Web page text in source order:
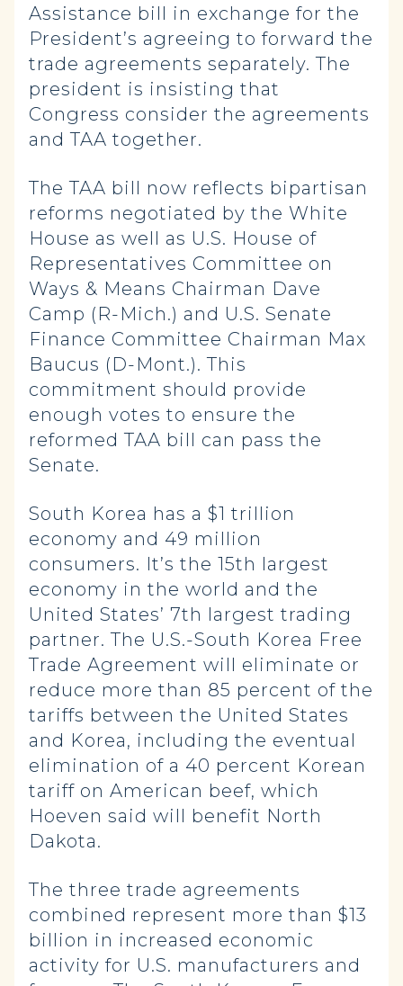
Assistance bill in exchange for the
President’s agreeing to forward the
trade agreements separately. The
president is insisting that
Congress consider the agreements
and TAA together.
The TAA bill now reflects bipartisan
reforms negotiated by the White
House as well as U.S. House of
Representatives Committee on
Ways & Means Chairman Dave
Camp (R-Mich.) and U.S. Senate
Finance Committee Chairman Max
Baucus (D-Mont.). This
commitment should provide
enough votes to ensure the
reformed TAA bill can pass the
Senate.
South Korea has a $1 trillion
economy and 49 million
consumers. It’s the 15th largest
economy in the world and the
United States’ 7th largest trading
partner. The U.S.-South Korea Free
Trade Agreement will eliminate or
reduce more than 85 percent of the
tariffs between the United States
and Korea, including the eventual
elimination of a 40 percent Korean
tariff on American beef, which
Hoeven said will benefit North
Dakota.
The three trade agreements
combined represent more than $13
billion in increased economic
activity for U.S. manufacturers and